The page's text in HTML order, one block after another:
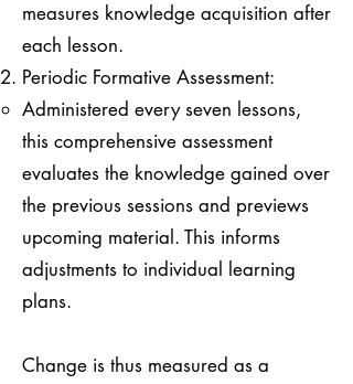
measures knowledge acquisition after
each lesson.
Periodic Formative Assessment:
Administered every seven lessons,
this comprehensive assessment
evaluates the knowledge gained over
the previous sessions and previews
upcoming material. This informs
adjustments to individual learning
plans.
Change is thus measured as a